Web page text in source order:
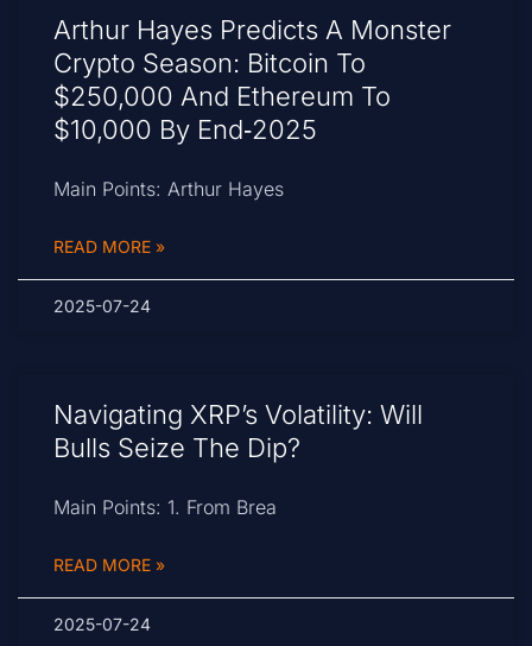
Arthur Hayes Predicts A Monster
Crypto Season: Bitcoin To
$250,000 And Ethereum To
$10,000 By End‑2025
Main Points: Arthur Hayes
READ MORE »
2025-07-24
Navigating XRP’s Volatility: Will
Bulls Seize The Dip?
Main Points: 1. From Brea
READ MORE »
2025-07-24